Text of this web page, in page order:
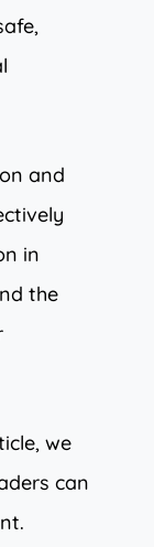
and
in
the
we
can